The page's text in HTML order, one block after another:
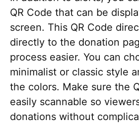
QR Code that can be
screen. This QR Code
directly to the donation
process easier. You can
minimalist or classic style
the colors. Make sure the
easily scannable so
donations without